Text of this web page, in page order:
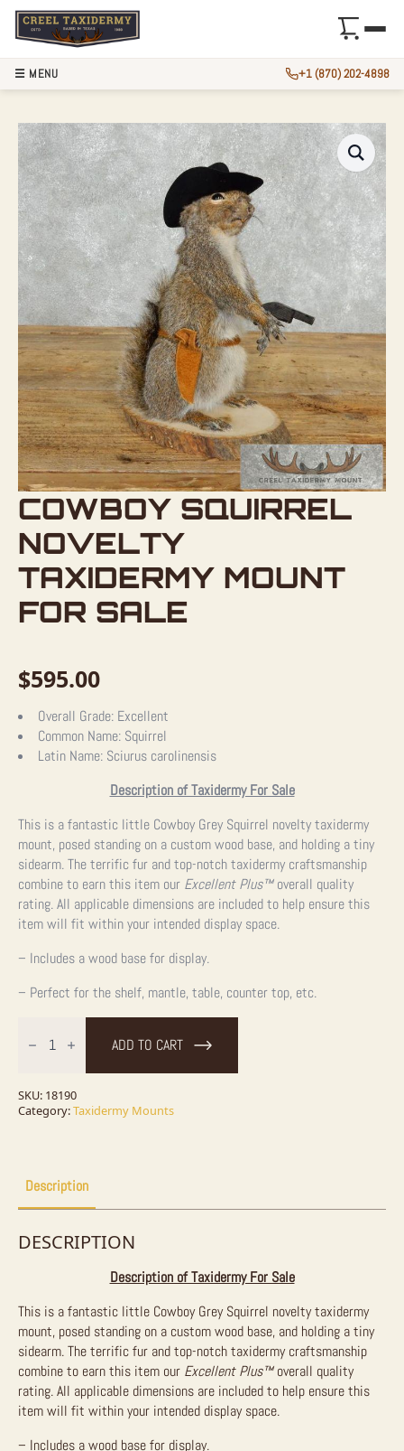
COWBOY SQUIRREL
NOVELTY
TAXIDERMY MOUNT
FOR SALE
$595.00
Overall Grade: Excellent
Common Name: Squirrel
Latin Name: Sciurus carolinensis
Description of Taxidermy For Sale
This is a fantastic little Cowboy Grey Squirrel novelty taxidermy
mount, posed standing on a custom wood base, and holding a tiny
sidearm. The terrific fur and top-notch taxidermy craftsmanship
combine to earn this item our Excellent Plus™overall quality
rating. All applicable dimensions are included to help ensure this
item will fit within your intended display space.
– Includes a wood base for display.
– Perfect for the shelf, mantle, table, counter top, etc.
Squirrel
Novelty
For
Sale
ADD TO CART
SKU: 18190
Category:Taxidermy Mounts
Description
DESCRIPTION
Description of Taxidermy For Sale
This is a fantastic little Cowboy Grey Squirrel novelty taxidermy
mount, posed standing on a custom wood base, and holding a tiny
sidearm. The terrific fur and top-notch taxidermy craftsmanship
combine to earn this item our Excellent Plus™overall quality
rating. All applicable dimensions are included to help ensure this
item will fit within your intended display space.
– Includes a wood base for display.
☰ MENU +1 (870) 202-4898